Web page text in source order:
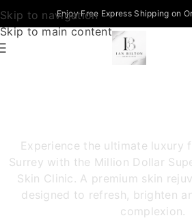
Skip to navigation
Skip to main content
Enjoy Free Express Shipping on
Experience the ultimate luxury
Surrey with the Million Dollar
Skin Clinic. A premium skin
designed to refresh, brighten
complexion.